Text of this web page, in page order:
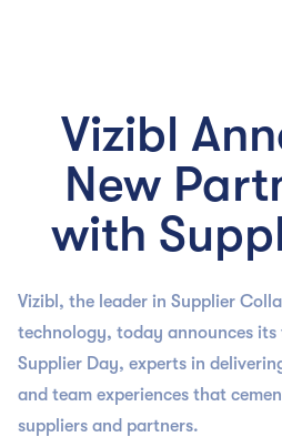
Vizibl
New
with
Vizibl, the leader in Supplier
technology, today announces
Supplier Day, experts in
and team experiences that
suppliers and partners.